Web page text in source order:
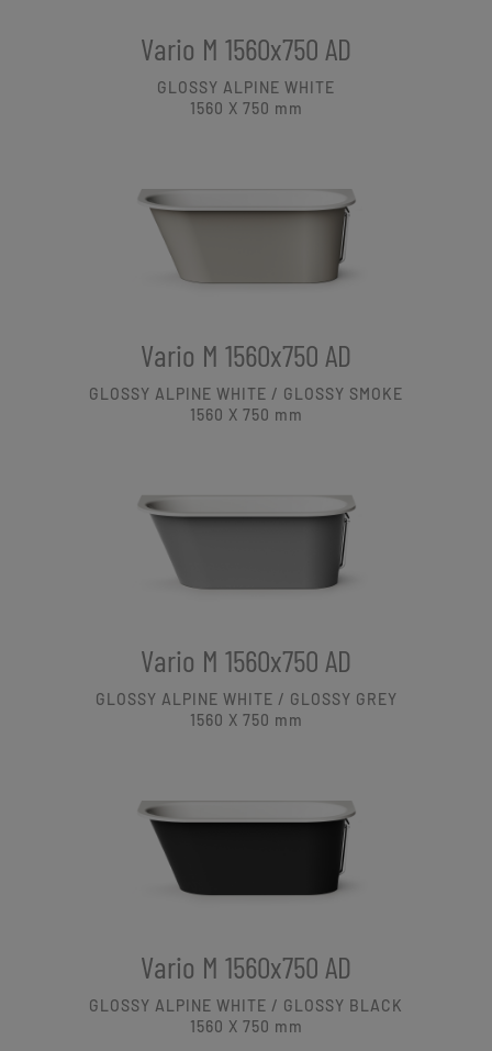
Vario M 1560x750 AD
GLOSSY ALPINE WHITE
1560 X 750 mm
Vario M 1560x750 AD
GLOSSY ALPINE WHITE / GLOSSY SMOKE
1560 X 750 mm
Vario M 1560x750 AD
GLOSSY ALPINE WHITE / GLOSSY GREY
1560 X 750 mm
Vario M 1560x750 AD
GLOSSY ALPINE WHITE / GLOSSY BLACK
1560 X 750 mm